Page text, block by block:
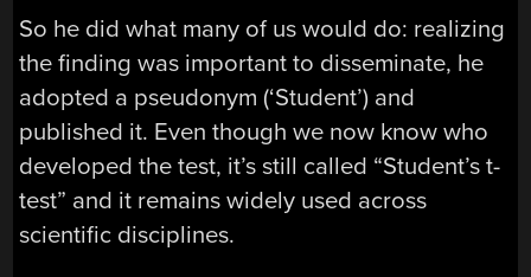
So he did what many of us would do: realizing
the finding was important to disseminate, he
adopted a pseudonym (‘Student’) and
published it. Even though we now know who
developed the test, it’s still called “Student’s t-
test” and it remains widely used across
scientific disciplines.